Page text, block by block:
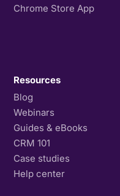
Chrome Store App
Resources
Blog
Webinars
Guides & eBooks
CRM 101
Case studies
Help center